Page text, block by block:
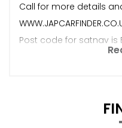
Call for more details
Post code for satnav is